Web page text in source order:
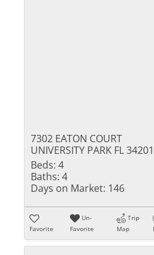
7302 EATON COURT
UNIVERSITY PARK FL 34201
Beds: 4
Baths: 4
Days on Market: 146
Favorite
Un-
Favorite
Trip
Map